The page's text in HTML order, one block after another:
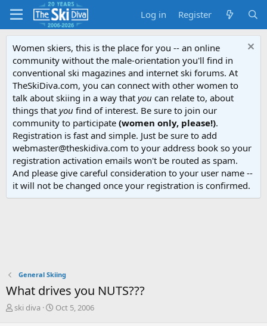
Log in Register
Women skiers, this is the place for you -- an online
community without the male-orientation you'll find in
conventional ski magazines and internet ski forums. At
TheSkiDiva.com, you can connect with other women to
talk about skiing in a way that you can relate to, about
things that you find of interest. Be sure to join our
community to participate (women only, please!).
Registration is fast and simple. Just be sure to add
webmaster@theskidiva.com to your address book so your
registration activation emails won't be routed as spam.
And please give careful consideration to your user name --
it will not be changed once your registration is confirmed.
General Skiing
What drives you NUTS???
T
ski diva
S
Oct 5, 2006